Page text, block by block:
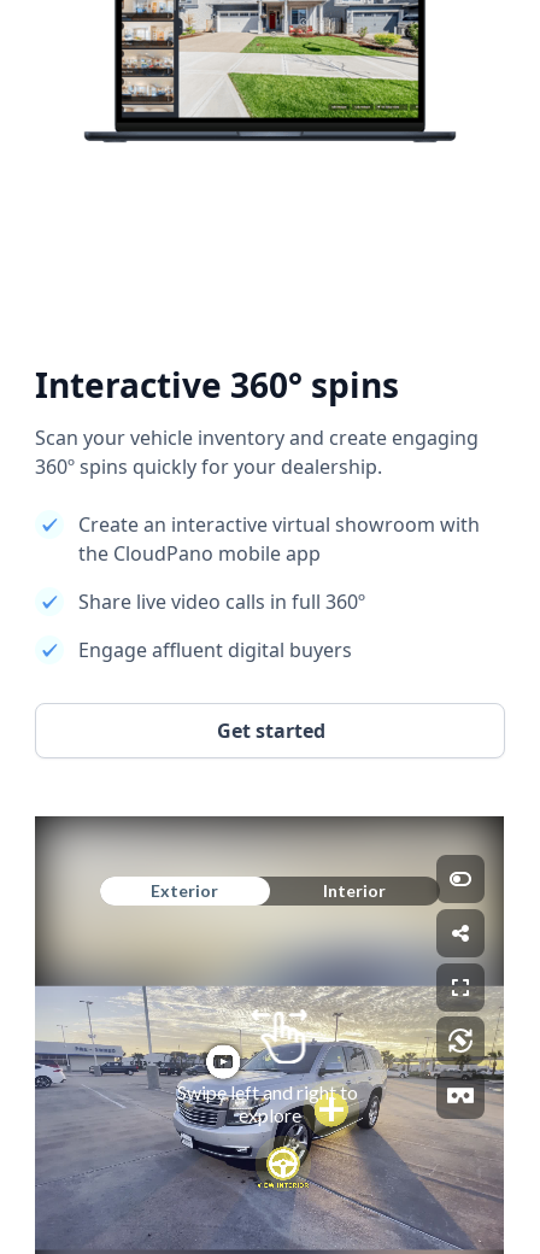
Interactive 360° spins
Scan your vehicle inventory and create engaging
360º spins quickly for your dealership.
Create an interactive virtual showroom with
the CloudPano mobile app
Share live video calls in full 360º
Engage affluent digital buyers
Get started